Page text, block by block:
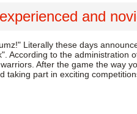
and
Literally these days
According to the administration
After the game the way
taking part in exciting